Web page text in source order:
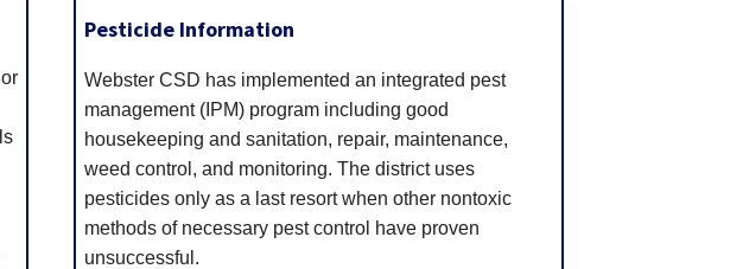
Pesticide Information
Webster CSD has implemented an integrated pest
management (IPM) program including good
housekeeping and sanitation, repair, maintenance,
weed control, and monitoring. The district uses
pesticides only as a last resort when other nontoxic
methods of necessary pest control have proven
unsuccessful.